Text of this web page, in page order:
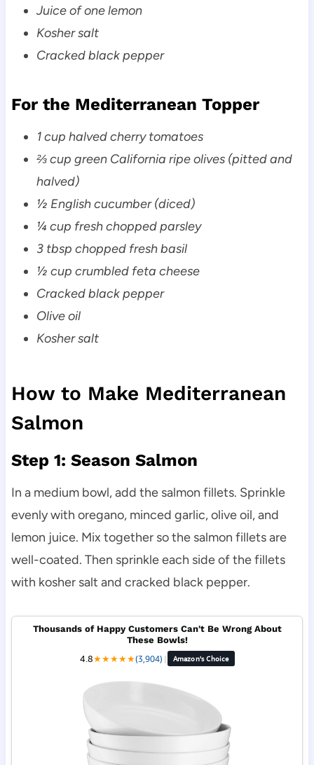
Juice of one lemon
Kosher salt
Cracked black pepper
For the Mediterranean Topper
1 cup halved cherry tomatoes
⅔ cup green California ripe olives (pitted and
halved)
½ English cucumber (diced)
¼ cup fresh chopped parsley
3 tbsp chopped fresh basil
½ cup crumbled feta cheese
Cracked black pepper
Olive oil
Kosher salt
How to Make Mediterranean
Salmon
Step 1: Season Salmon
In a medium bowl, add the salmon fillets. Sprinkle
evenly with oregano, minced garlic, olive oil, and
lemon juice. Mix together so the salmon fillets are
well-coated. Then sprinkle each side of the fillets
with kosher salt and cracked black pepper.
Thousands of Happy Customers Can't Be Wrong About
These Bowls!
4.8★★★★★(3,904) | Amazon's Choice